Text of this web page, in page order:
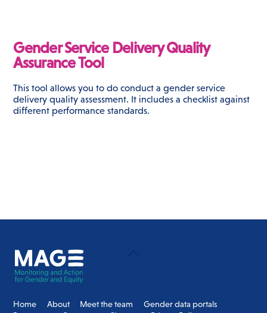
Gender Service Delivery Quality
Assurance Tool
This tool allows you to do conduct a gender service
delivery quality assessment. It includes a checklist against
different performance standards.
Back
Home About Meet the team
Gender data portals